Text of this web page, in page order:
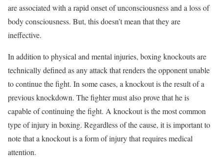
are associated with a rapid onset of unconsciousness and a loss of
body consciousness. But, this doesn’t mean that they are
ineffective.
In addition to physical and mental injuries, boxing knockouts are
technically defined as any attack that renders the opponent unable
to continue the fight. In some cases, a knockout is the result of a
previous knockdown. The fighter must also prove that he is
capable of continuing the fight. A knockout is the most common
type of injury in boxing. Regardless of the cause, it is important to
note that a knockout is a form of injury that requires medical
attention.